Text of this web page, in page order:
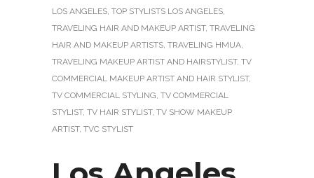
LOS ANGELES, TOP STYLISTS LOS ANGELES,
TRAVELING HAIR AND MAKEUP ARTIST, TRAVELING
HAIR AND MAKEUP ARTISTS, TRAVELING HMUA,
TRAVELING MAKEUP ARTIST AND HAIRSTYLIST, TV
COMMERCIAL MAKEUP ARTIST AND HAIR STYLIST,
TV COMMERCIAL STYLING, TV COMMERCIAL
STYLIST, TV HAIR STYLIST, TV SHOW MAKEUP
ARTIST, TVC STYLIST